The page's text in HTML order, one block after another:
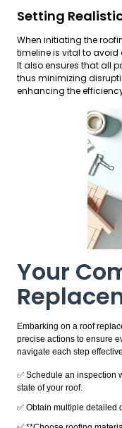
Setting
When initiating the
timeline is vital to
It also ensures that all
thus minimizing
enhancing the
Your
Embarking on a roof
precise actions to ensure
navigate each step
✅ Schedule an inspection
state of your roof.
✅ Obtain multiple detailed